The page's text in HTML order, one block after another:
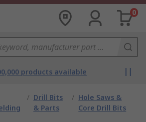
0
products available
/ Drill Bits
& Parts
/ Hole Saws &
Core Drill Bits